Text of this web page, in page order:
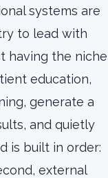
systems are
to lead with
having the niche
education,
generate a
and quietly
is built in order:
external